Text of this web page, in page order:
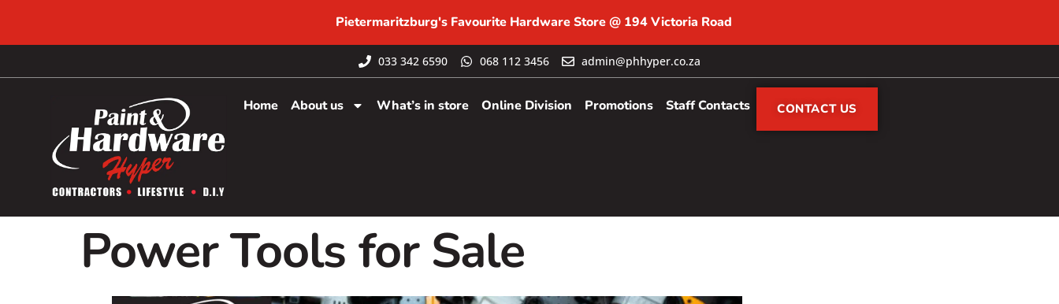
Pietermaritzburg's Favourite Hardware Store @ 194 Victoria Road
033 342 6590 068 112 3456 admin@phhyper.co.za
Home About us What’s in store Online Division Promotions Staff Contacts CONTACT US
Power Tools for Sale